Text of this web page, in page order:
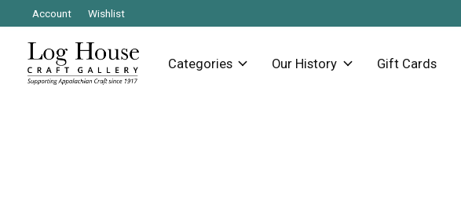
Account Wishlist
Categories Our History Gift Cards